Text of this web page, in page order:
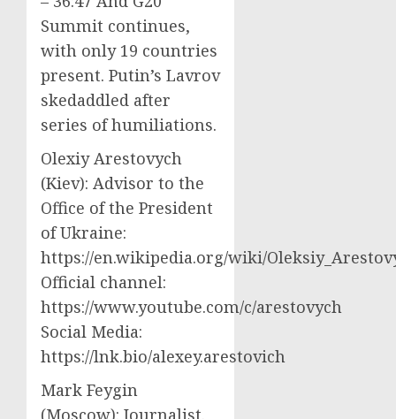
Summit continues,
with only 19 countries
present. Putin’s Lavrov
skedaddled after
series of humiliations.
Olexiy Arestovych
(Kiev): Advisor to the
Office of the President
of Ukraine:
https://en.wikipedia.org/wiki/
Official channel:
https://www.youtube.com/c/arestovych
Social Media:
https://lnk.bio/alexey.arestovich
Mark Feygin